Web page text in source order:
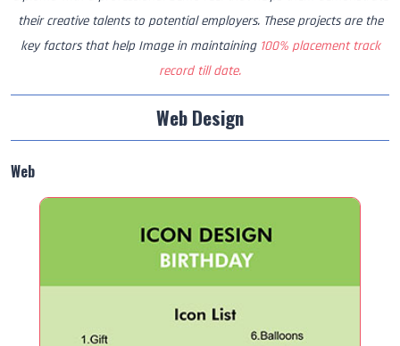
their creative talents to potential employers. These projects are the
key factors that help Image in maintaining 100% placement track
record till date.
Web Design
Web